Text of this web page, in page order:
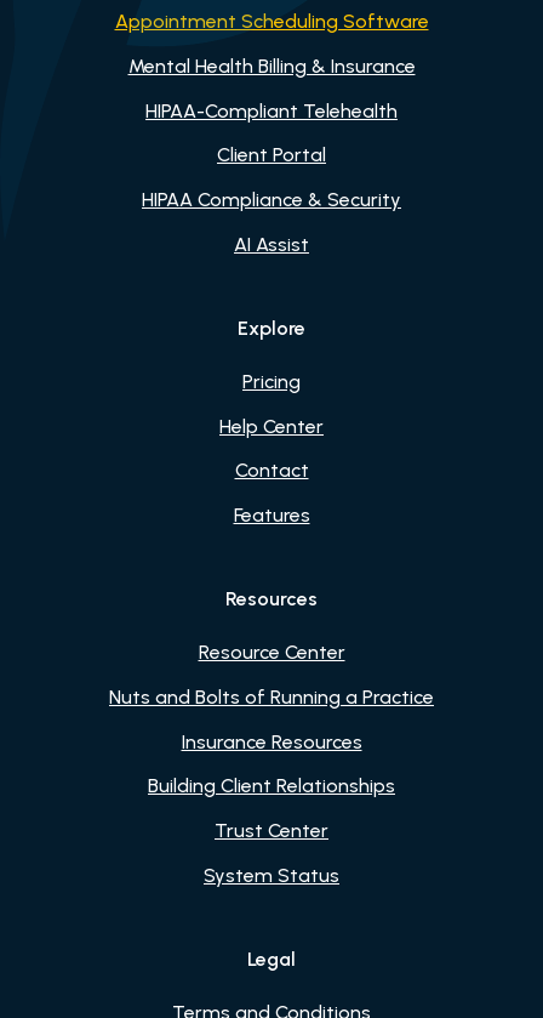
Appointment Scheduling Software
Mental Health Billing & Insurance
HIPAA-Compliant Telehealth
Client Portal
HIPAA Compliance & Security
AI Assist
Explore
Pricing
Help Center
Contact
Features
Resources
Resource Center
Nuts and Bolts of Running a Practice
Insurance Resources
Building Client Relationships
Trust Center
System Status
Legal
Terms and Conditions